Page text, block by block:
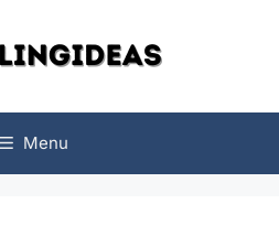
Menu